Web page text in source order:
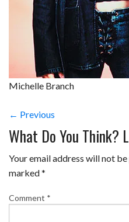
Michelle Branch
← Previous
What Do You Think?
Your email address will not
marked*
Comment *